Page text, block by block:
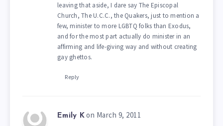
leaving that aside, I dare say The Episcopal
Church, The U.C.C., the Quakers, just to mention a
few, minister to more LGBTQ folks than Exodus,
and for the most part actually do minister in an
affirming and life-giving way and without creating
gay ghettos.
Reply
Emily K on March 9, 2011